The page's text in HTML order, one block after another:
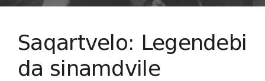
Saqartvelo: Legendebi
da sinamdvile